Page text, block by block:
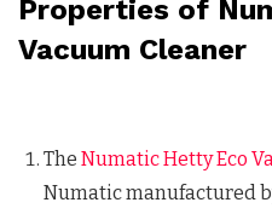
Properties of
Vacuum Cleaner
The Numatic Hetty Eco
Numatic manufactured